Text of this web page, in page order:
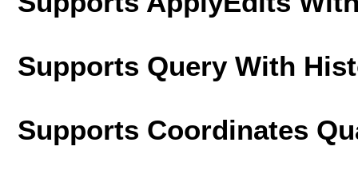
Supports Query With
Supports Coordinates